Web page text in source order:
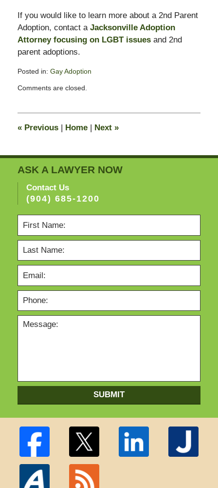
If you would like to learn more about a 2nd Parent
Adoption, contact a Jacksonville Adoption
Attorney focusing on LGBT issues and 2nd
parent adoptions.
Posted in: Gay Adoption
February
pm
Comments are closed.
«Previous | Home | Next »
ASK A LAWYER NOW
Contact Us
(904) 685-1200
SUBMIT